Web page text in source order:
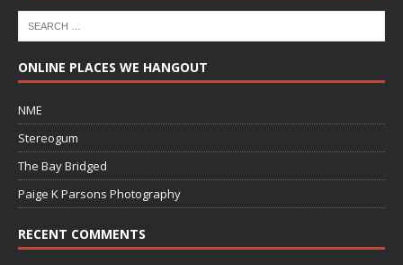
ONLINE PLACES WE HANGOUT
NME
Stereogum
The Bay Bridged
Paige K Parsons Photography
RECENT COMMENTS